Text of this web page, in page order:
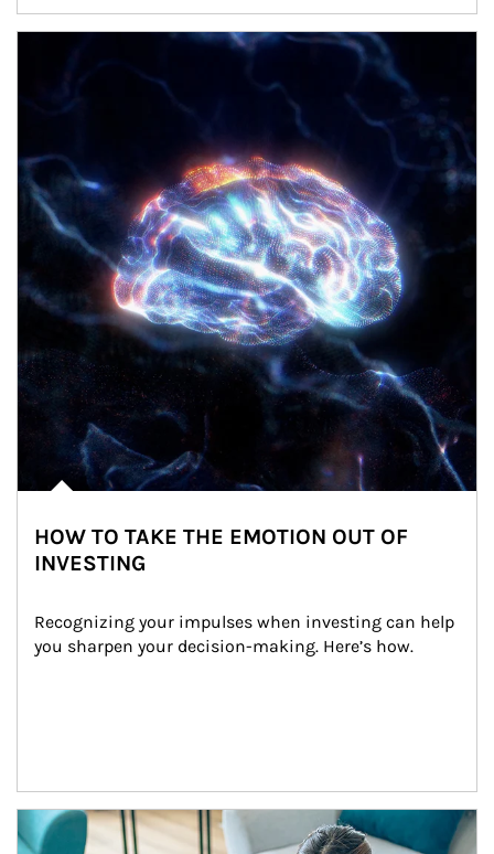
HOW TO TAKE THE EMOTION OUT OF
INVESTING
Recognizing your impulses when investing can help
you sharpen your decision-making. Here’s how.
Article Image